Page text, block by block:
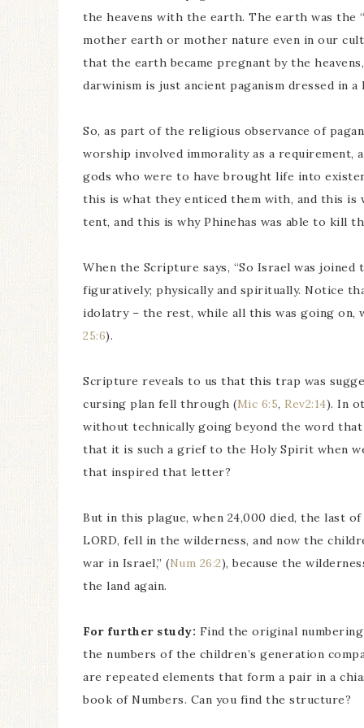
the heavens with the earth. The earth was the
mother earth or mother nature even in our
that the earth became pregnant by the
darwinism is just ancient paganism dressed in a
So, as part of the religious observance of
worship involved immorality as a
gods who were to have brought life into
this is what they enticed them with, and this
tent, and this is why Phinehas was able to kill
When the Scripture says, “So Israel was joined
figuratively; physically and spiritually. Notice
idolatry – the rest, while all this was going
25:6).
Scripture reveals to us that this trap was
cursing plan fell through (Mic 6:5, Rev2:14). In
without technically going beyond the word that
that it is such a grief to the Holy Spirit when
that inspired that letter?
But in this plague, when 24,000 died, the last
LORD, fell in the wilderness, and now the
war in Israel,” (Num 26:2), because the
the land again.
For further study: Find the original
the numbers of the children’s generation
are repeated elements that form a pair in a
book of Numbers. Can you find the structure?